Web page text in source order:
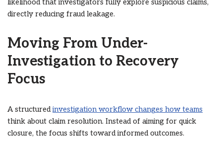
likelihood that investigators fully explore suspicious claims,
directly reducing fraud leakage.
Moving From Under-
Investigation to Recovery
Focus
A structuredinvestigation workflow changes how teams
think about claim resolution. Instead of aiming for quick
closure, the focus shifts toward informed outcomes.